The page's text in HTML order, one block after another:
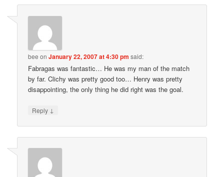
bee onJanuary 22, 2007 at 4:30 pm said:
Fabragas was fantastic… He was my man of the match
by far. Clichy was pretty good too… Henry was pretty
disappointing, the only thing he did right was the goal.
Reply ↓